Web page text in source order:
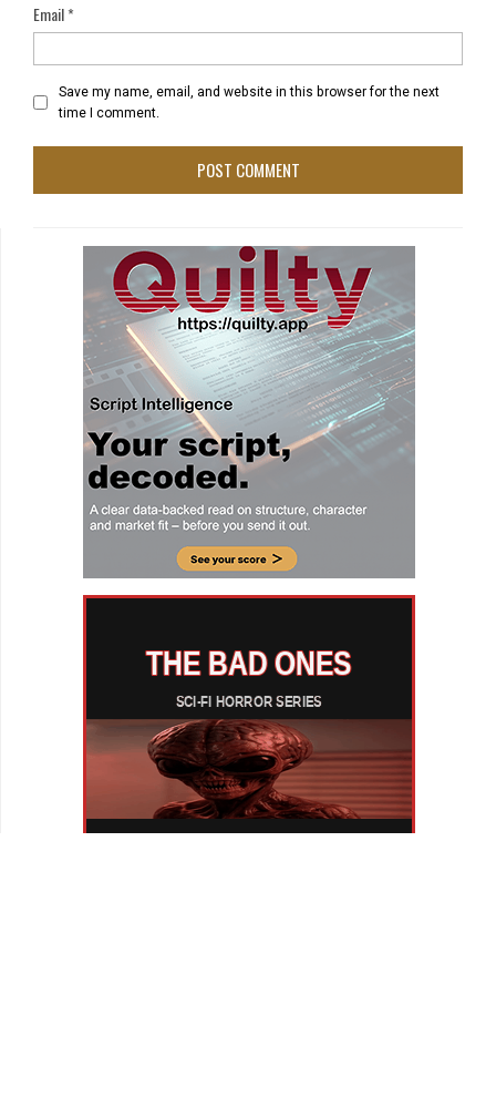
Email*
Save my name, email, and website in this browser for the next
time I comment.